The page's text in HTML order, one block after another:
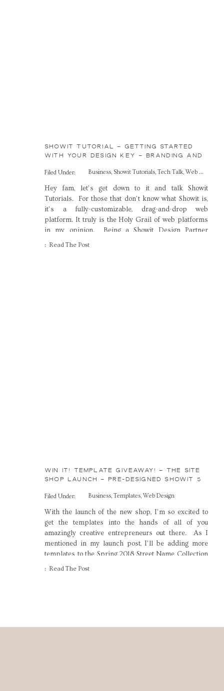
: Read The Post
Hey fam, let’s get down to it and talk Showit
Tutorials. For those that don’t know what Showit is,
it’s a fully-customizable, drag-and-drop web
platform. It truly is the Holy Grail of web platforms
in my opinion. Being a Showit Design Partner
means I field a lot of questions about how it all
SHOWIT TUTORIAL – GETTING STARTED
WITH YOUR DESIGN KEY – BRANDING AND
Filed Under: Business, Showit Tutorials, Tech Talk, Web Design
: Read The Post
With the launch of the new shop, I’m so excited to
get the templates into the hands of all of you
amazingly creative entrepreneurs out there. As I
mentioned in my launch post, I’ll be adding more
templates to the Spring 2018 Street Name Collection
in the coming weeks, and I couldn’t be more thrilled
WIN IT! TEMPLATE GIVEAWAY! – THE SITE
SHOP LAUNCH – PRE-DESIGNED SHOWIT 5
Filed Under: Business, Templates, Web Design